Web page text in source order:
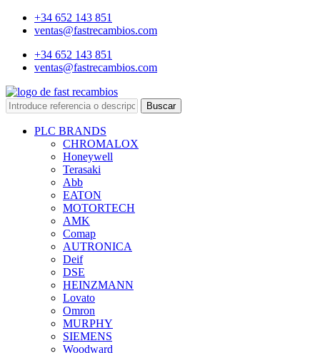
+34 652 143 851
ventas@fastrecambios.com
+34 652 143 851
ventas@fastrecambios.com
Buscar
PLC BRANDS
CHROMALOX
Honeywell
Terasaki
Abb
EATON
MOTORTECH
AMK
Comap
AUTRONICA
Deif
DSE
HEINZMANN
Lovato
Omron
MURPHY
SIEMENS
Woodward